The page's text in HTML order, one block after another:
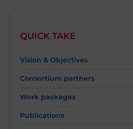
QUICK TAKE
Vision & Objectives
Consortium partners
Work packages
Publications